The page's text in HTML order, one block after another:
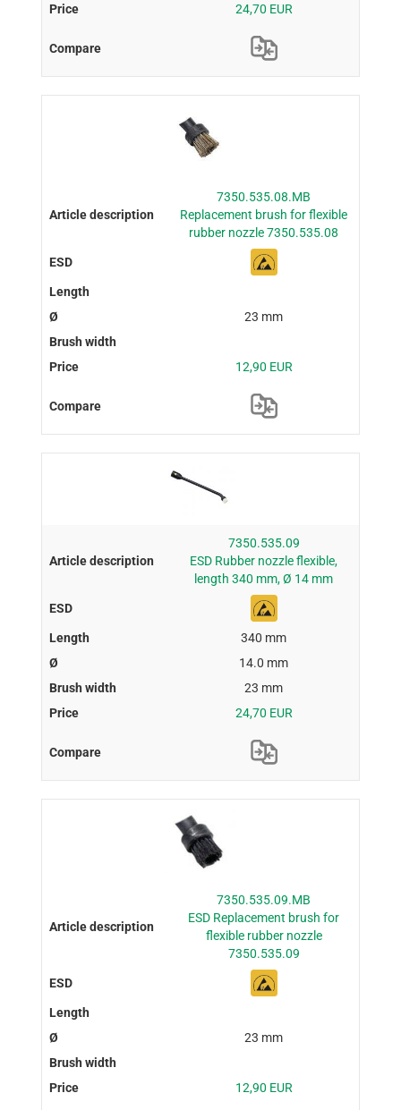
24,70 EUR
7350.535.08.MB
Replacement brush for flexible
rubber nozzle 7350.535.08
23 mm
12,90 EUR
7350.535.09
ESD Rubber nozzle flexible,
length 340 mm, Ø 14 mm
340 mm
14.0 mm
23 mm
24,70 EUR
7350.535.09.MB
ESD Replacement brush for
flexible rubber nozzle
7350.535.09
23 mm
12,90 EUR